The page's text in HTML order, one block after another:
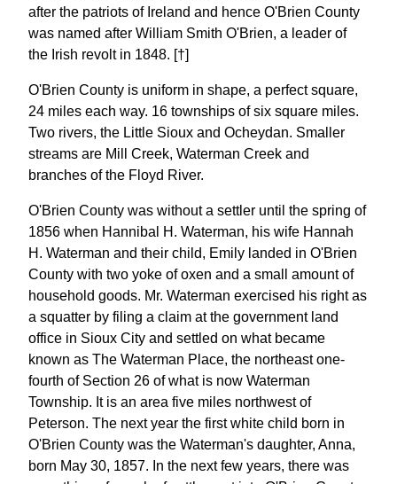
after the patriots of Ireland and hence O'Brien County
was named after William Smith O'Brien, a leader of
the Irish revolt in 1848. [†]
O'Brien County is uniform in shape, a perfect square,
24 miles each way. 16 townships of six square miles.
Two rivers, the Little Sioux and Ocheydan. Smaller
streams are Mill Creek, Waterman Creek and
branches of the Floyd River.
O'Brien County was without a settler until the spring of
1856 when Hannibal H. Waterman, his wife Hannah
H. Waterman and their child, Emily landed in O'Brien
County with two yoke of oxen and a small amount of
household goods. Mr. Waterman exercised his right as
a squatter by filing a claim at the government land
office in Sioux City and settled on what became
known as The Waterman Place, the northeast one-
fourth of Section 26 of what is now Waterman
Township. It is an area five miles northwest of
Peterson. The next year the first white child born in
O'Brien County was the Waterman's daughter, Anna,
born May 30, 1857. In the next few years, there was